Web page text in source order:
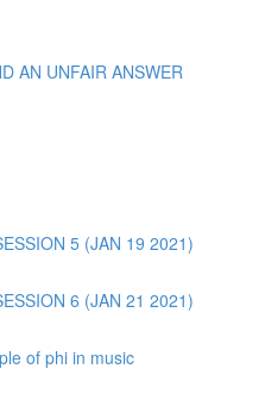
AN UNFAIR ANSWER
5 (JAN 19 2021)
6 (JAN 21 2021)
of phi in music